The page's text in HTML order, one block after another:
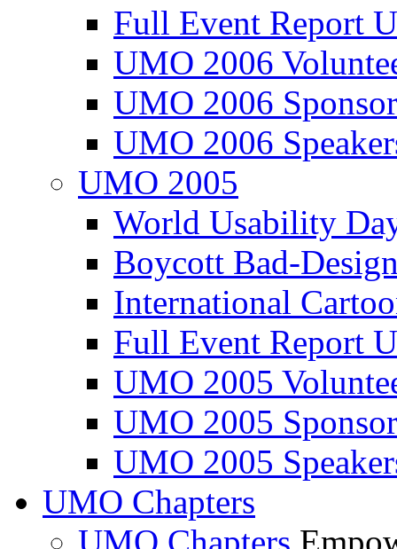
Full Event Report
UMO 2006
UMO 2006
UMO 2006
UMO 2005
World Usability
Boycott Bad-
International
Full Event Report
UMO 2005
UMO 2005
UMO 2005
UMO Chapters